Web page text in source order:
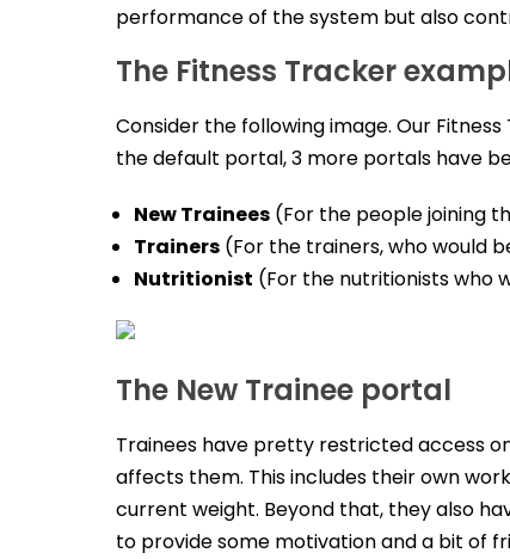
performance of the system but also
The Fitness Tracker
Consider the following image. Our
the default portal, 3 more portals have
New Trainees (For the people joining
Trainers (For the trainers, who would
Nutritionist (For the nutritionists who
The New Trainee portal
Trainees have pretty restricted access
affects them. This includes their own
current weight. Beyond that, they also
to provide some motivation and a bit of